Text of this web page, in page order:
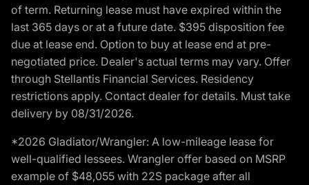
of term. Returning lease must have expired within the
last 365 days or at a future date. $395 disposition fee
due at lease end. Option to buy at lease end at pre-
negotiated price. Dealer's actual terms may vary. Offer
through Stellantis Financial Services. Residency
restrictions apply. Contact dealer for details. Must take
delivery by 08/31/2026.
*2026 Gladiator/Wrangler: A low-mileage lease for
well-qualified lessees. Wrangler offer based on MSRP
example of $48,055 with 22S package after all